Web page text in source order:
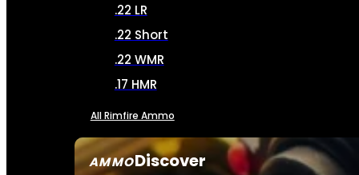
AMMODiscover
.22 LR
.22 Short
.22 WMR
.17 HMR
All Rimfire Ammo